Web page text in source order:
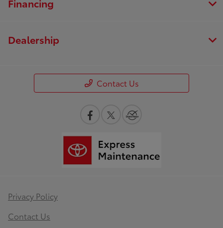
Financing
Dealership
Contact Us
Privacy Policy
Contact Us